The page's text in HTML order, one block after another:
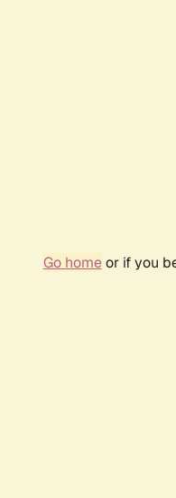
Go homeor if you